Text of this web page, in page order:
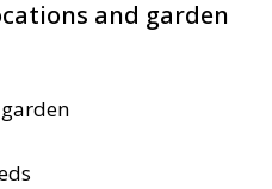
and garden